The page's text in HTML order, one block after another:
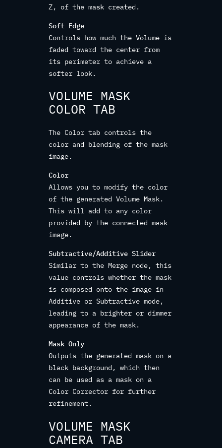
Z, of the mask created.
Soft Edge
Controls how much the Volume is
faded toward the center from
its perimeter to achieve a
softer look.
VOLUME MASK
COLOR TAB
The Color tab controls the
color and blending of the mask
image.
Color
Allows you to modify the color
of the generated Volume Mask.
This will add to any color
provided by the connected mask
image.
Subtractive/Additive Slider
Similar to the Merge node, this
value controls whether the mask
is composed onto the image in
Additive or Subtractive mode,
leading to a brighter or dimmer
appearance of the mask.
Mask Only
Outputs the generated mask on a
black background, which then
can be used as a mask on a
Color Corrector for further
refinement.
VOLUME MASK
CAMERA TAB